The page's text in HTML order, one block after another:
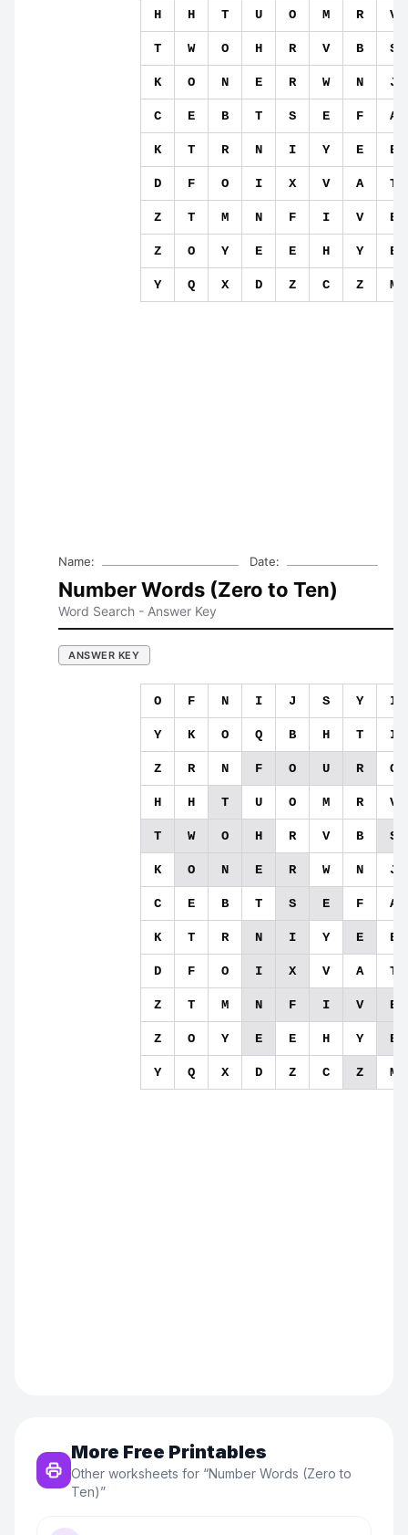
More Free Printables
Other worksheets for “Number Words (Zero to
Ten)”